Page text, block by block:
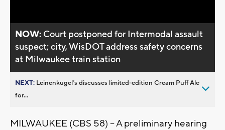
NOW: Court postponed for Intermodal assault
suspect; city, WisDOT address safety concerns
at Milwaukee train station
NEXT: Leinenkugel’s discusses limited-edition Cream Puff Ale
for...
MILWAUKEE (CBS 58) -- A preliminary hearing